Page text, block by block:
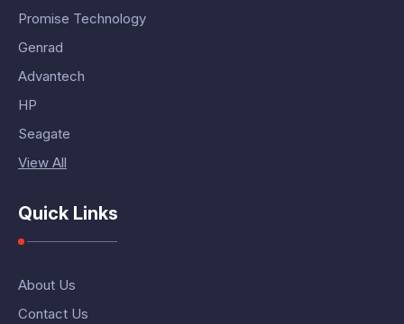
Promise Technology
Genrad
Advantech
HP
Seagate
View All
Quick Links
About Us
Contact Us